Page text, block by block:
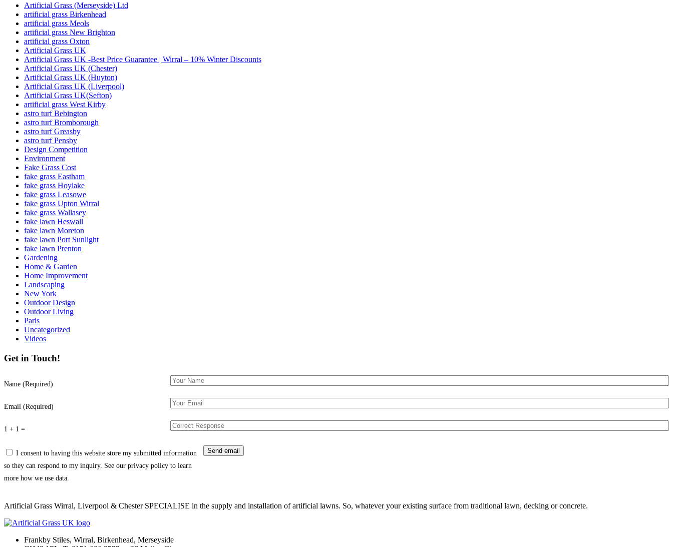
Artificial Grass (Merseyside) Ltd
artificial grass Birkenhead
artificial grass Meols
artificial grass New Brighton
artificial grass Oxton
Artificial Grass UK
Artificial Grass UK -Best Price Guarantee | Wirral – 10% Winter Discounts
Artificial Grass UK (Chester)
Artificial Grass UK (Huyton)
Artificial Grass UK (Liverpool)
Artificial Grass UK(Sefton)
artificial grass West Kirby
astro turf Bebington
astro turf Bromborough
astro turf Greasby
astro turf Pensby
Design Competition
Environment
Fake Grass Cost
fake grass Eastham
fake grass Hoylake
fake grass Leasowe
fake grass Upton Wirral
fake grass Wallasey
fake lawn Heswall
fake lawn Moreton
fake lawn Port Sunlight
fake lawn Prenton
Gardening
Home & Garden
Home Improvement
Landscaping
New York
Outdoor Design
Outdoor Living
Paris
Uncategorized
Videos
Get in Touch!
Name (Required)
Email (Required)
1 + 1 =
I consent to having this website store my submitted information
so they can respond to my inquiry. See our privacy policy to learn
more how we use data.
Artificial Grass Wirral, Liverpool & Chester SPECIALISE in the supply and installation of artificial lawns. So, whatever your existing surface from traditional lawn, decking or concrete.
Frankby Stiles, Wirral, Birkenhead, Merseyside